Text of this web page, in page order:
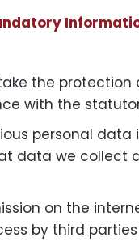
the
with the
personal
data we collect
on the
by third parties